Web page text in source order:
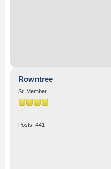
Rowntree
Sr. Member
Posts: 441